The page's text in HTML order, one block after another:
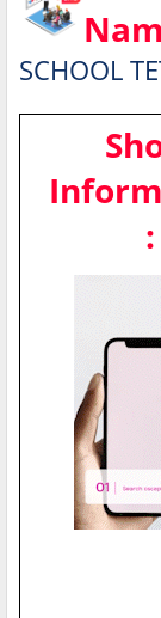
SCHOOL
: